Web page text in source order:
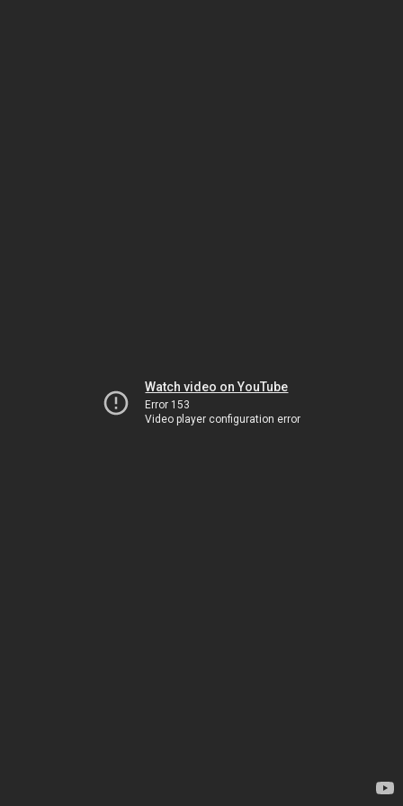
Watch video on YouTube
Error 153
Video player configuration error